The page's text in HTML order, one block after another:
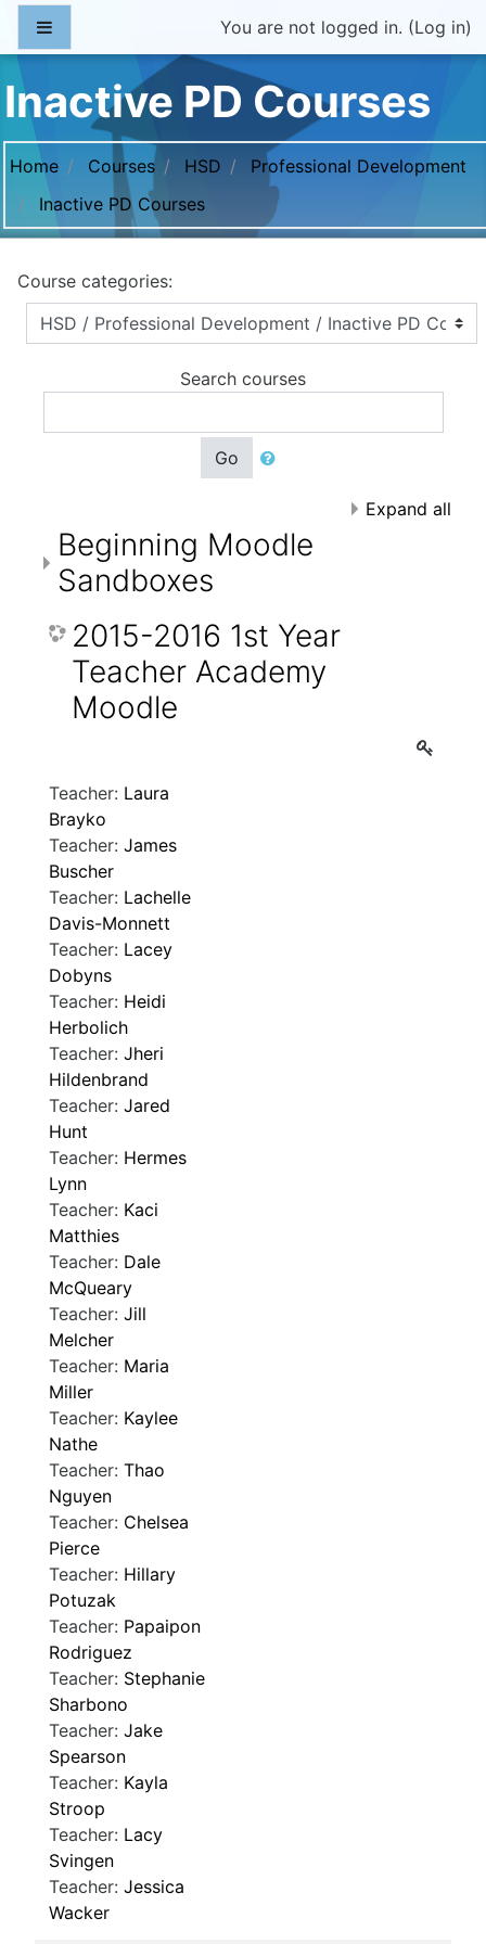
Skip to main content
You are not logged in. (Log in)
Inactive PD Courses
Home Courses HSD
Professional Development
Inactive PD Courses
Course categories:
Search courses
Go
Expand all
Beginning Moodle
Sandboxes
2015-2016 1st Year
Teacher Academy
Moodle
Teacher: Laura
Brayko
Teacher: James
Buscher
Teacher: Lachelle
Davis-Monnett
Teacher: Lacey
Dobyns
Teacher: Heidi
Herbolich
Teacher: Jheri
Hildenbrand
Teacher: Jared
Hunt
Teacher: Hermes
Lynn
Teacher: Kaci
Matthies
Teacher: Dale
McQueary
Teacher: Jill
Melcher
Teacher: Maria
Miller
Teacher: Kaylee
Nathe
Teacher: Thao
Nguyen
Teacher: Chelsea
Pierce
Teacher: Hillary
Potuzak
Teacher: Papaipon
Rodriguez
Teacher: Stephanie
Sharbono
Teacher: Jake
Spearson
Teacher: Kayla
Stroop
Teacher: Lacy
Svingen
Teacher: Jessica
Wacker